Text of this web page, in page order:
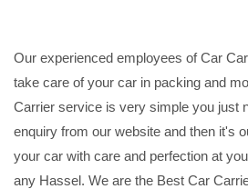
Our experienced employees of Car
take care of your car in packing and
Carrier service is very simple you just
enquiry from our website and then it's
your car with care and perfection at
any Hassel. We are the Best Car